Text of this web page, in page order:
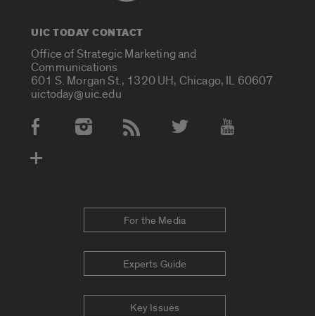
UIC TODAY CONTACT
Office of Strategic Marketing and
Communications
601 S. Morgan St., 1320 UH, Chicago, IL 60607
uictoday@uic.edu
Social Media Accounts
For the Media
Experts Guide
Key Issues